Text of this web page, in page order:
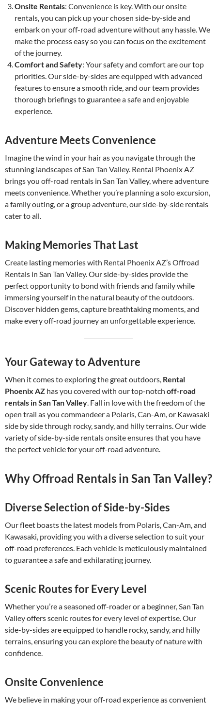
Onsite Rentals: Convenience is key. With our onsite
rentals, you can pick up your chosen side-by-side and
embark on your off-road adventure without any hassle. We
make the process easy so you can focus on the excitement
of the journey.
Comfort and Safety: Your safety and comfort are our top
priorities. Our side-by-sides are equipped with advanced
features to ensure a smooth ride, and our team provides
thorough briefings to guarantee a safe and enjoyable
experience.
Adventure Meets Convenience
Imagine the wind in your hair as you navigate through the
stunning landscapes of San Tan Valley. Rental Phoenix AZ
brings you off-road rentals in San Tan Valley, where adventure
meets convenience. Whether you’re planning a solo excursion,
a family outing, or a group adventure, our side-by-side rentals
cater to all.
Making Memories That Last
Create lasting memories with Rental Phoenix AZ’s Offroad
Rentals in San Tan Valley. Our side-by-sides provide the
perfect opportunity to bond with friends and family while
immersing yourself in the natural beauty of the outdoors.
Discover hidden gems, capture breathtaking moments, and
make every off-road journey an unforgettable experience.
Your Gateway to Adventure
When it comes to exploring the great outdoors, Rental
Phoenix AZ has you covered with our top-notch off-road
rentals in San Tan Valley. Fall in love with the freedom of the
open trail as you commandeer a Polaris, Can-Am, or Kawasaki
side by side through rocky, sandy, and hilly terrains. Our wide
variety of side-by-side rentals onsite ensures that you have
the perfect vehicle for your off-road adventure.
Why Offroad Rentals in San Tan Valley?
Diverse Selection of Side-by-Sides
Our fleet boasts the latest models from Polaris, Can-Am, and
Kawasaki, providing you with a diverse selection to suit your
off-road preferences. Each vehicle is meticulously maintained
to guarantee a safe and exhilarating journey.
Scenic Routes for Every Level
Whether you’re a seasoned off-roader or a beginner, San Tan
Valley offers scenic routes for every level of expertise. Our
side-by-sides are equipped to handle rocky, sandy, and hilly
terrains, ensuring you can explore the beauty of nature with
confidence.
Onsite Convenience
We believe in making your off-road experience as convenient